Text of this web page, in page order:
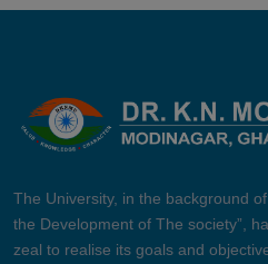
The University, in the background
the Development of The society”,
zeal to realise its goals and